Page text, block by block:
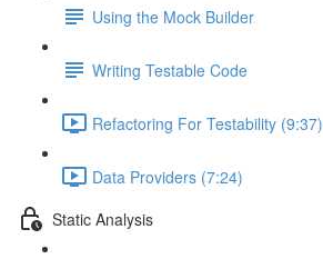
Using the Mock Builder
Writing Testable Code
Refactoring For Testability (9:37)
Data Providers (7:24)
Static Analysis